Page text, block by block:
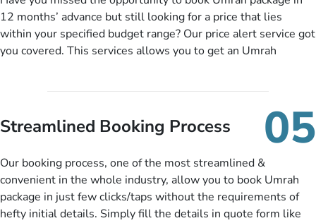
this amazing service.
12 months’ advance but still looking for a price that lies
within your specified budget range? Our price alert service got
you covered. This services allows you to get an Umrah
budget range comes in the radar, you will be notified via email
instantly. So no more missed opportunities!
Streamlined Booking Process 05
Our booking process, one of the most streamlined &
convenient in the whole industry, allow you to book Umrah
package in just few clicks/taps without the requirements of
hefty initial details. Simply fill the details in quote form like